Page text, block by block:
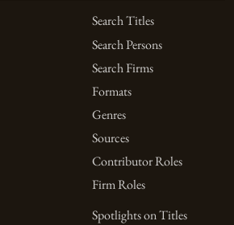
Search Titles
Search Persons
Search Firms
Formats
Genres
Sources
Contributor Roles
Firm Roles
Spotlights on Titles